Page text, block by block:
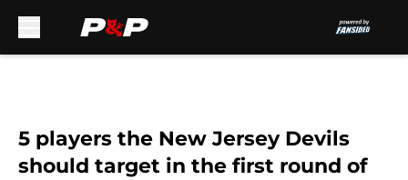
5 players the New Jersey Devils
should target in the first round of